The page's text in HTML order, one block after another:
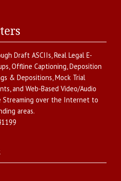
Draft ASCIIs Real Legal E-
Offline Captioning Deposition
& Depositions Mock Trial
, and Web-Based Video/Audio
Streaming over the Internet to
areas.